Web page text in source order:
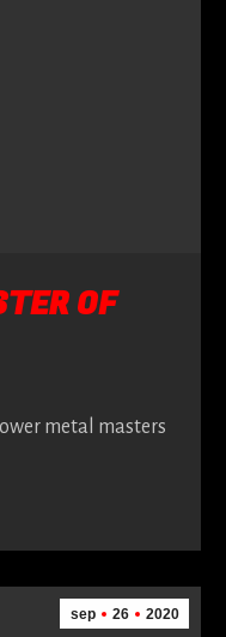
OF
metal masters
sep 26 2020